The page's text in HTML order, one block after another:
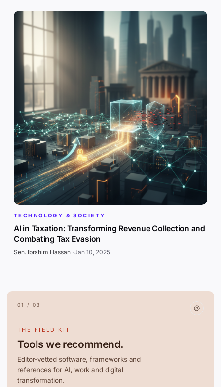
TECHNOLOGY & SOCIETY
AI in Taxation: Transforming Revenue Collection and
Combating Tax Evasion
Sen. Ibrahim Hassan·Jan 10, 2025
01 / 03
THE FIELD KIT
Tools we recommend.
Editor-vetted software, frameworks and
references for AI, work and digital
transformation.